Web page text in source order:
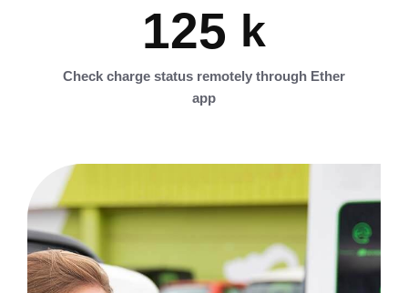
125 k
Check charge status remotely through Ether
app